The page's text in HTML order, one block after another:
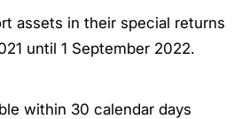
assets in their special returns
until 1 September 2022.
within 30 calendar days